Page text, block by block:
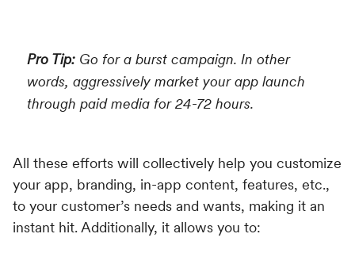
Pro Tip: Go for a burst campaign. In other
words, aggressively market your app launch
through paid media for 24-72 hours.
All these efforts will collectively help you customize
your app, branding, in-app content, features, etc.,
to your customer’s needs and wants, making it an
instant hit. Additionally, it allows you to: